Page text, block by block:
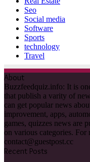
Seo
Social media
Software
Sports
technology
Travel
About
Buzzfeedquiz.info: It is
that publish a varity of
can get popular news
improvement, apps,
games, quizzes news are
on various categories.
contact@guestpost.cc
Recent Posts